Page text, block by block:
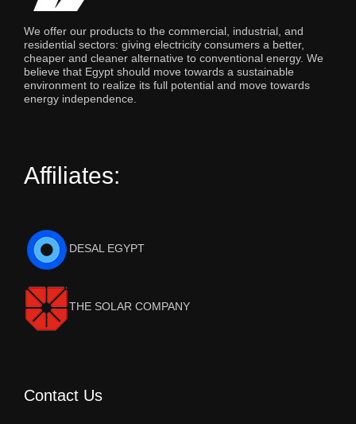
We offer our products to the commercial, industrial, and
residential sectors: giving electricity consumers a better,
cheaper and cleaner alternative to conventional energy. We
believe that Egypt should move towards a sustainable
environment to realize its full potential and move towards
energy independence.
Affiliates:
DESAL EGYPT
THE SOLAR COMPANY
Contact Us